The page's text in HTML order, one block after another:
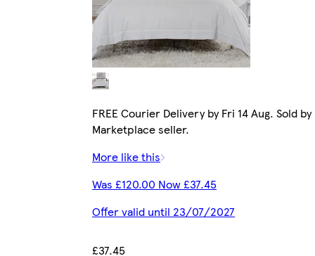
FREE Courier Delivery by Fri 14 Aug. Sold by
Marketplace seller.
More like this
Was £120.00 Now £37.45
Offer valid until 23/07/2027
£37.45